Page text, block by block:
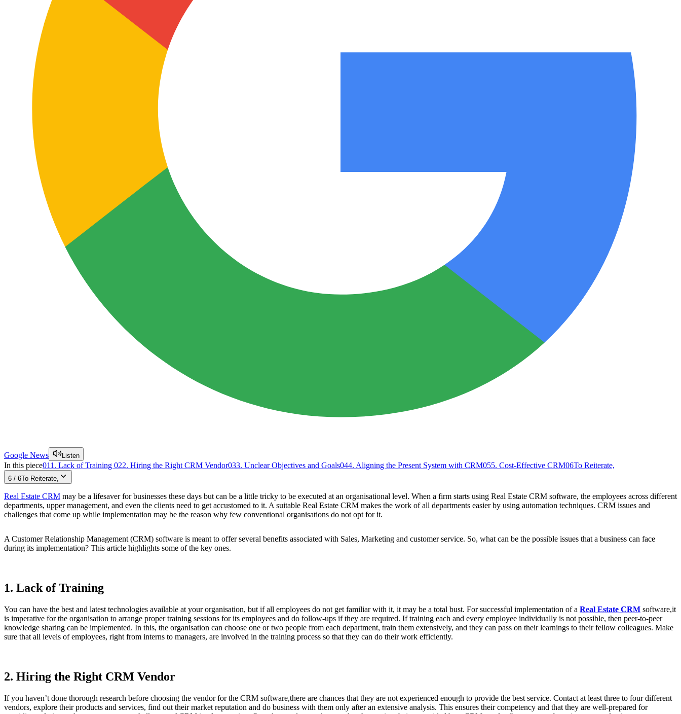
Google News Listen
In this piece011. Lack of Training 022. Hiring the Right CRM Vendor033. Unclear Objectives and Goals044. Aligning the Present System with CRM055. Cost-Effective CRM06To Reiterate,
6 / 6To Reiterate,
Real Estate CRM may be a lifesaver for businesses these days but can be a little tricky to be executed at an organisational level. When a firm starts using Real Estate CRM software, the employees across different
departments, upper management, and even the clients need to get accustomed to it. A suitable Real Estate CRM makes the work of all departments easier by using automation techniques. CRM issues and
challenges that come up while implementation may be the reason why few conventional organisations do not opt for it.
A Customer Relationship Management (CRM) software is meant to offer several benefits associated with Sales, Marketing and customer service. So, what can be the possible issues that a business can face
during its implementation? This article highlights some of the key ones.
1. Lack of Training
You can have the best and latest technologies available at your organisation, but if all employees do not get familiar with it, it may be a total bust. For successful implementation of a Real Estate CRM software,it
is imperative for the organisation to arrange proper training sessions for its employees and do follow-ups if they are required. If training each and every employee individually is not possible, then peer-to-peer
knowledge sharing can be implemented. In this, the organisation can choose one or two people from each department, train them extensively, and they can pass on their learnings to their fellow colleagues. Make
sure that all levels of employees, right from interns to managers, are involved in the training process so that they can do their work efficiently.
2. Hiring the Right CRM Vendor
If you haven’t done thorough research before choosing the vendor for the CRM software,there are chances that they are not experienced enough to provide the best service. Contact at least three to four different
vendors, explore their products and services, find out their market reputation and do business with them only after an extensive analysis. This ensures their competency and that they are well-prepared for